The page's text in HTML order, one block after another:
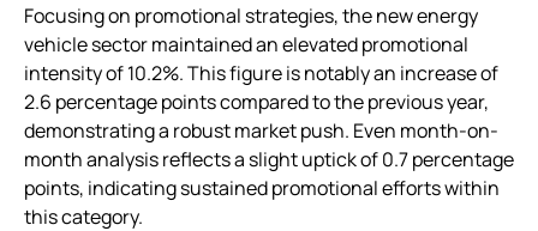
Focusing on promotional strategies, the new energy
vehicle sector maintained an elevated promotional
intensity of 10.2%. This figure is notably an increase of
2.6 percentage points compared to the previous year,
demonstrating a robust market push. Even month-on-
month analysis reflects a slight uptick of 0.7 percentage
points, indicating sustained promotional efforts within
this category.